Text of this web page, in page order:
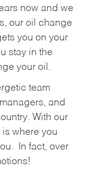
now and we
our oil change
you on your
stay in the
your oil.
team
and
With our
is where you
In fact, over